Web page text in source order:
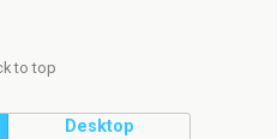
to top
Desktop